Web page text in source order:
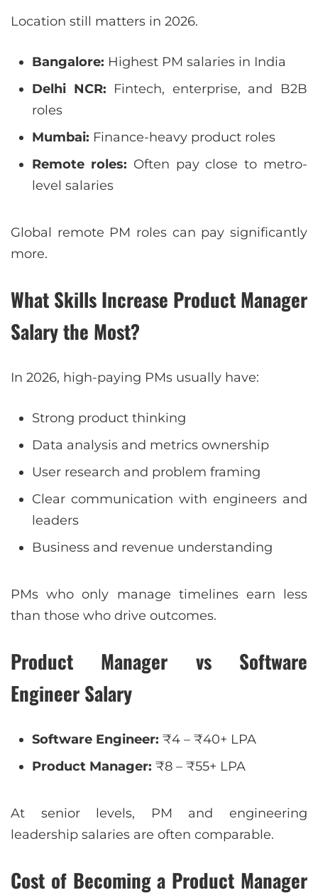
Location still matters in 2026.
Bangalore: Highest PM salaries in India
Delhi NCR: Fintech, enterprise, and B2B
roles
Mumbai: Finance-heavy product roles
Remote roles: Often pay close to metro-
level salaries
Global remote PM roles can pay significantly
more.
What Skills Increase Product Manager
Salary the Most?
In 2026, high-paying PMs usually have:
Strong product thinking
Data analysis and metrics ownership
User research and problem framing
Clear communication with engineers and
leaders
Business and revenue understanding
PMs who only manage timelines earn less
than those who drive outcomes.
Product Manager vs Software
Engineer Salary
Software Engineer: ₹4 – ₹40+ LPA
Product Manager: ₹8 – ₹55+ LPA
At senior levels, PM and engineering
leadership salaries are often comparable.
Cost of Becoming a Product Manager